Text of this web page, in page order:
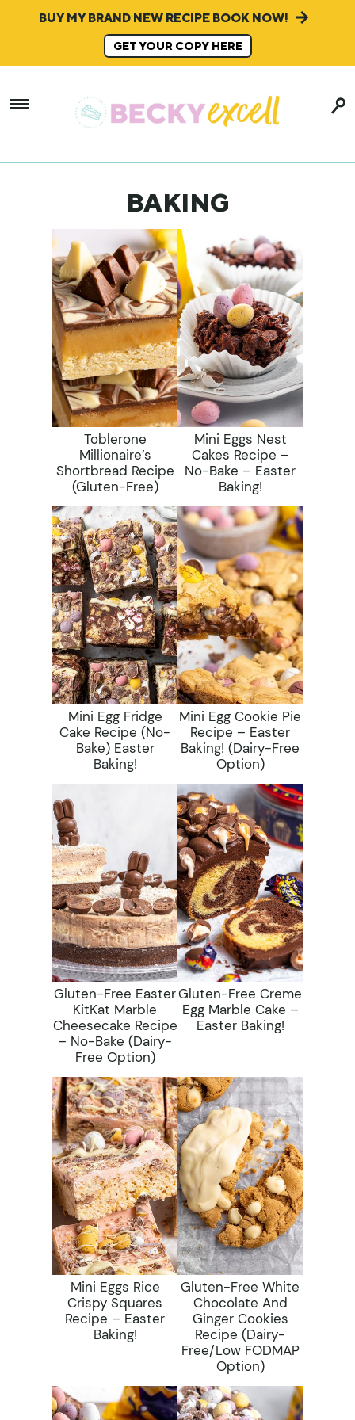
BUY MY BRAND NEW RECIPE BOOK NOW!
GET YOUR COPY HERE
BAKING
Toblerone
Millionaire’s
Shortbread Recipe
(gluten-Free)
Mini Eggs Nest
Cakes Recipe –
No-Bake – Easter
Baking!
Mini Egg Fridge
Cake Recipe (No-
Bake) Easter
Baking!
Mini Egg Cookie Pie
Recipe – Easter
Baking! (dairy-Free
Option)
Gluten-Free Easter
KitKat Marble
Cheesecake Recipe
– No-Bake (dairy-
Free Option)
Gluten-Free Creme
Egg Marble Cake –
Easter Baking!
Mini Eggs Rice
Crispy Squares
Recipe – Easter
Baking!
Gluten-Free White
Chocolate And
Ginger Cookies
Recipe (dairy-
Free/low FODMAP
Option)